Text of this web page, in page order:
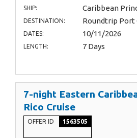
SHIP: Caribbean
DESTINATION: Roundtrip Port
DATES: 10/11/2026
LENGTH: 7 Days
7-night Eastern
Rico Cruise
OFFER ID 1563505